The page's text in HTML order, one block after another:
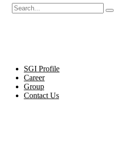
SGI Profile
Career
Group
Contact Us